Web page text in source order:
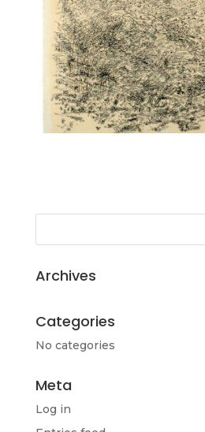
Archives
Categories
No categories
Meta
Log in